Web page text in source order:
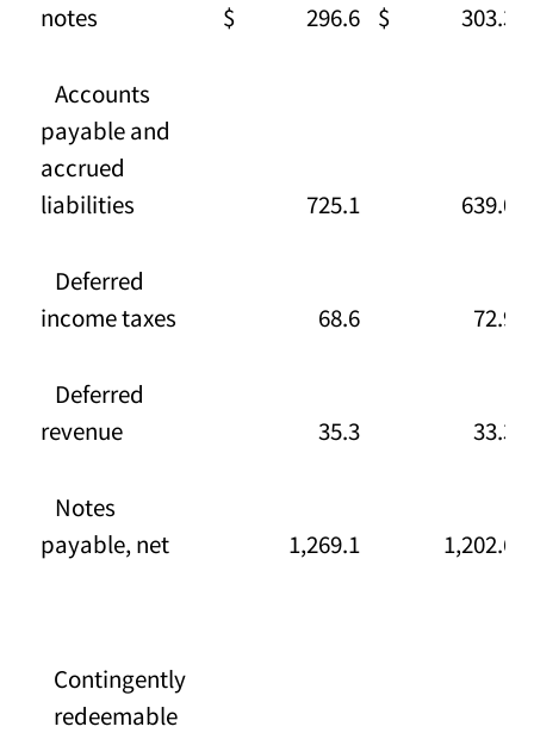
notes
$ 296.6 $ 303.3
Accounts
payable and
accrued
liabilities
725.1 639.0
Deferred
income taxes
68.6 72.9
Deferred
revenue
35.3 33.3
Notes
payable, net
1,269.1 1,202.6
Contingently
redeemable